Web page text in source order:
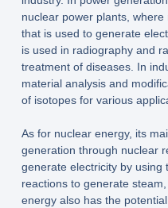
nuclear power plants,
that is used to generate
is used in radiography and
treatment of diseases. In
material analysis and
of isotopes for various
As for nuclear energy, its
generation through nuclear
generate electricity by
reactions to generate
energy also has the